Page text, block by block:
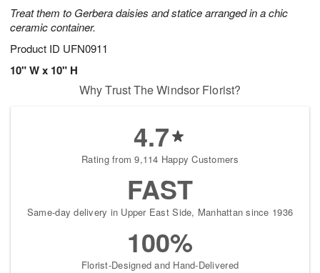
Treat them to Gerbera daisies and statice arranged in a chic
ceramic container.
Product ID UFN0911
10" W x 10" H
Why Trust The Windsor Florist?
4.7
Rating from 9,114 Happy Customers
FAST
Same-day delivery in Upper East Side, Manhattan since 1936
100%
Florist-Designed and Hand-Delivered